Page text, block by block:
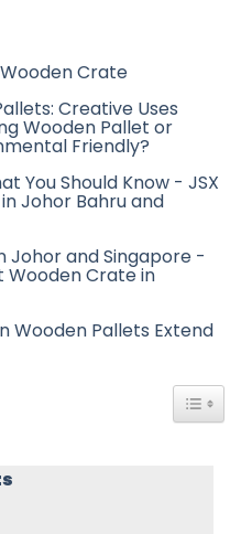
Crate
Creative Uses
Wooden Pallet or
Friendly?
You Should Know - JSX
Johor Bahru and
Johor and Singapore -
Wooden Crate in
Wooden Pallets Extend